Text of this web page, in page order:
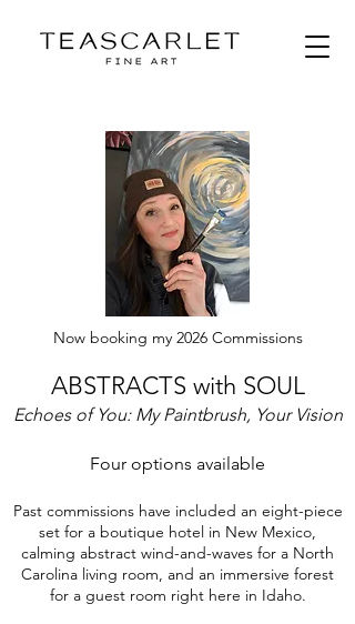
Now booking my 2026 Commissions
ABSTRACTS with SOUL
Echoes of You: My Paintbrush, Your Vision
Four options available
Past commissions have included an eight-piece
set for a boutique hotel in New Mexico,
calming abstract wind-and-waves for a North
Carolina living room, and an immersive forest
for a guest room right here in Idaho.